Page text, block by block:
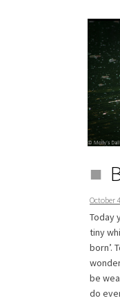
October
Today
tiny
born’.
be
do